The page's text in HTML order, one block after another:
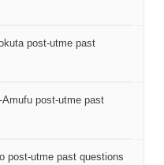
post-utme past
post-utme past
post-utme past questions